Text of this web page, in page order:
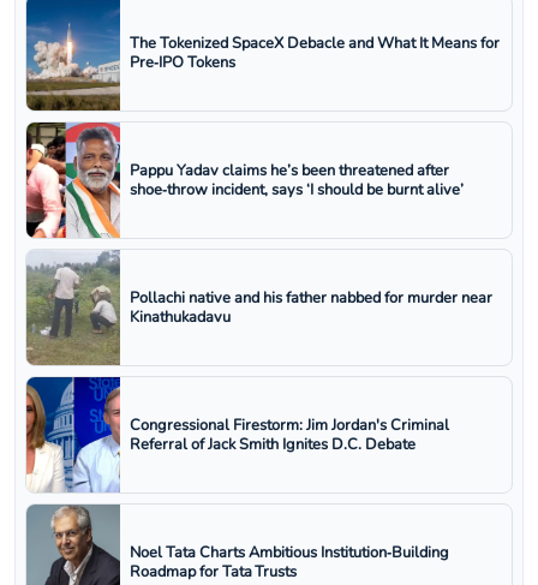
The Tokenized SpaceX Debacle and What It Means for
Pre‑IPO Tokens
Pappu Yadav claims he’s been threatened after
shoe‑throw incident, says ‘I should be burnt alive’
Pollachi native and his father nabbed for murder near
Kinathukadavu
Congressional Firestorm: Jim Jordan's Criminal
Referral of Jack Smith Ignites D.C. Debate
Noel Tata Charts Ambitious Institution‑Building
Roadmap for Tata Trusts